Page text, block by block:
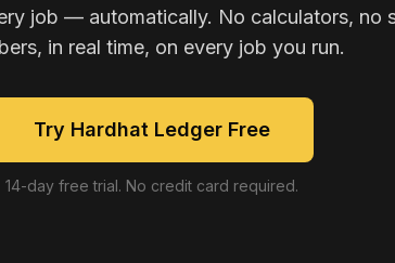
job — automatically. No calculators, no
in real time, on every job you run.
Try Hardhat Ledger Free
14-day free trial. No credit card required.